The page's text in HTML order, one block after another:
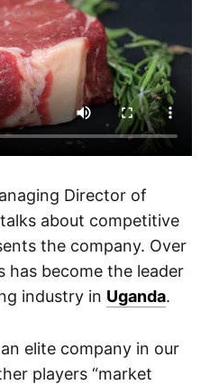
Director of
about competitive
the company. Over
has become the leader
industry in Uganda.
elite company in our
players “market